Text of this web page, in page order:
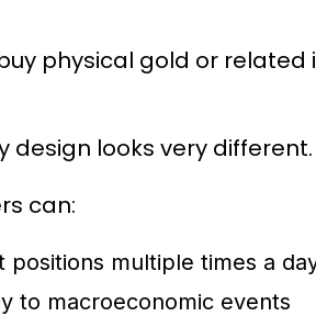
physical gold or
design looks very different.
can:
positions multiple times a
to macroeconomic events